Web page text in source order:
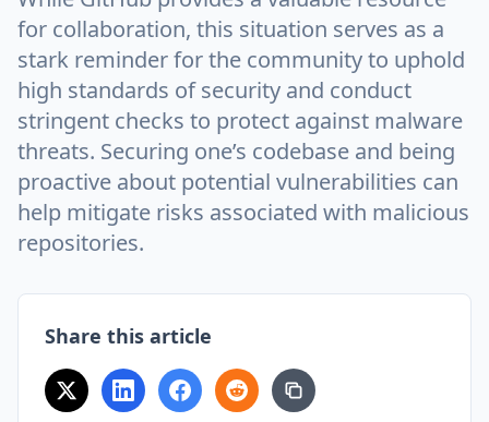
for collaboration, this situation serves as a
stark reminder for the community to uphold
high standards of security and conduct
stringent checks to protect against malware
threats. Securing one’s codebase and being
proactive about potential vulnerabilities can
help mitigate risks associated with malicious
repositories.
Share this article